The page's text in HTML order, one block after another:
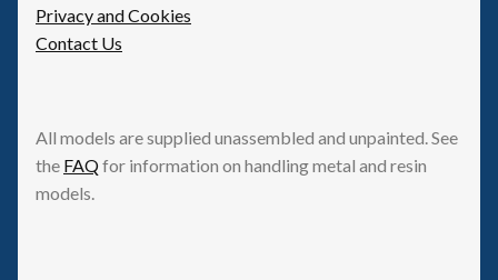
Privacy and Cookies
Contact Us
All models are supplied unassembled and unpainted. See
the FAQfor information on handling metal and resin
models.